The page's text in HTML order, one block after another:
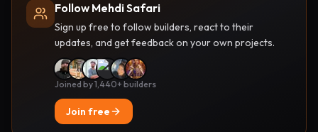
Follow Mehdi Safari
Sign up free to follow builders, react to their
updates, and get feedback on your own projects.
Joined by 1,440+ builders
Join free